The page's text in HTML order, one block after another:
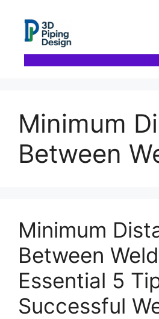
content
Minimum
Between
Minimum
Between
Essential 5
Successful